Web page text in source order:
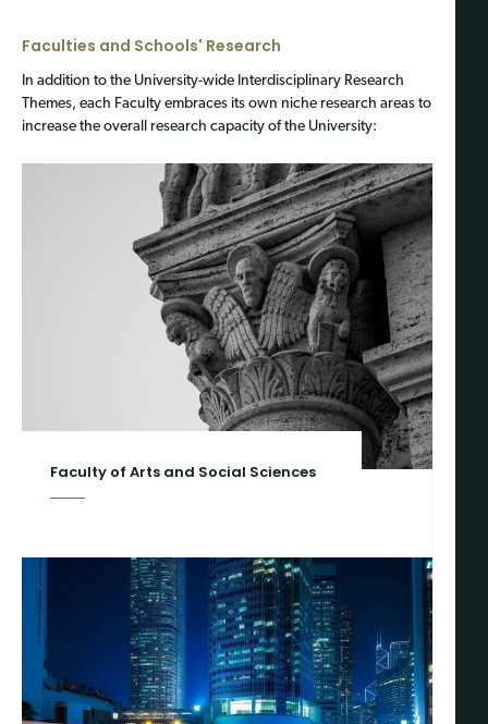
Faculties and Schools' Research
In addition to the University-wide Interdisciplinary Research
Themes, each Faculty embraces its own niche research areas to
increase the overall research capacity of the University:
Faculty of Arts and Social Sciences